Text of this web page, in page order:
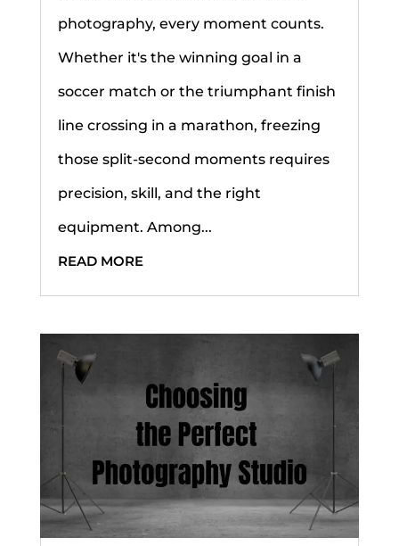
photography, every moment counts.
Whether it's the winning goal in a
soccer match or the triumphant finish
line crossing in a marathon, freezing
those split-second moments requires
precision, skill, and the right
equipment. Among...
READ MORE